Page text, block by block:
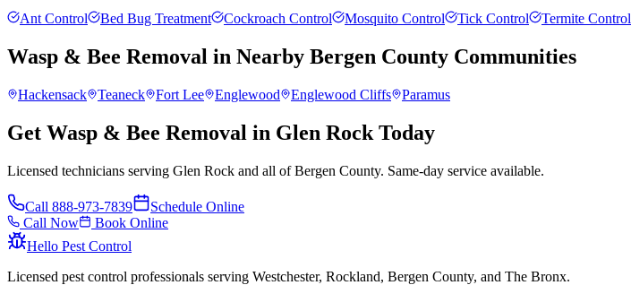
Ant Control Bed Bug Treatment Cockroach Control Mosquito Control Tick Control Termite Control
Wasp & Bee Removal in Nearby Bergen County Communities
Hackensack Teaneck Fort Lee Englewood Englewood Cliffs Paramus
Get Wasp & Bee Removal in Glen Rock Today
Licensed technicians serving Glen Rock and all of Bergen County. Same-day service available.
Call 888-973-7839
Schedule Online
Call Now
Book Online
Hello Pest Control
Licensed pest control professionals serving Westchester, Rockland, Bergen County, and The Bronx.